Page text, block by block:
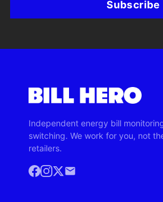
Subscribe
Independent energy bill
switching. We work for you, not
retailers.